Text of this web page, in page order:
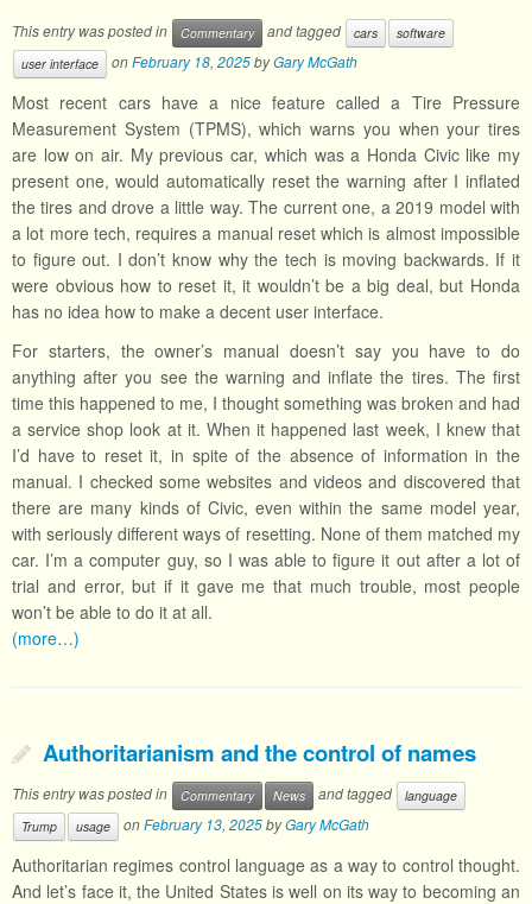
This entry was posted in Commentary and tagged cars
software
user interface
onFebruary 18, 2025byGary McGath
Most recent cars have a nice feature called a Tire Pressure
Measurement System (TPMS), which warns you when your tires
are low on air. My previous car, which was a Honda Civic like my
present one, would automatically reset the warning after I inflated
the tires and drove a little way. The current one, a 2019 model with
a lot more tech, requires a manual reset which is almost impossible
to figure out. I don’t know why the tech is moving backwards. If it
were obvious how to reset it, it wouldn’t be a big deal, but Honda
has no idea how to make a decent user interface.
For starters, the owner’s manual doesn’t say you have to do
anything after you see the warning and inflate the tires. The first
time this happened to me, I thought something was broken and had
a service shop look at it. When it happened last week, I knew that
I’d have to reset it, in spite of the absence of information in the
manual. I checked some websites and videos and discovered that
there are many kinds of Civic, even within the same model year,
with seriously different ways of resetting. None of them matched my
car. I’m a computer guy, so I was able to figure it out after a lot of
trial and error, but if it gave me that much trouble, most people
won’t be able to do it at all.
(more…)
Authoritarianism and the control of names
This entry was posted in Commentary News and tagged
language
Trump
usage onFebruary 13, 2025byGary McGath
Authoritarian regimes control language as a way to control thought.
And let’s face it, the United States is well on its way to becoming an